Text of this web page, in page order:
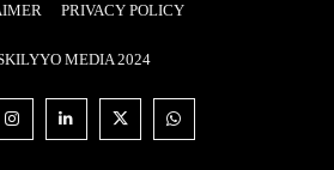
PRIVACY POLICY
MEDIA 2024